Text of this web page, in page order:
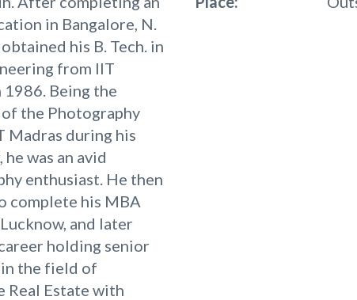
in Bangalore, N.
his B. Tech. in
from IIT
1986. Being the
the Photography
Madras during his
was an avid
enthusiast. He then
complete his MBA
and later
holding senior
the field of
Real Estate with